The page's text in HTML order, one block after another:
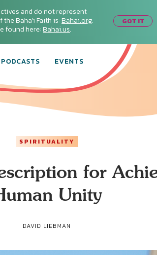
and do not represent
Baha'i Faith is:Bahai.org.
found here:Bahai.us.
GOT IT
PODCASTS EVENTS
SPIRITUALITY
for
Unity
DAVID LIEBMAN